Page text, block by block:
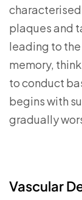
plaques and
leading to
memory,
to conduct
begins with
gradually
Vascular